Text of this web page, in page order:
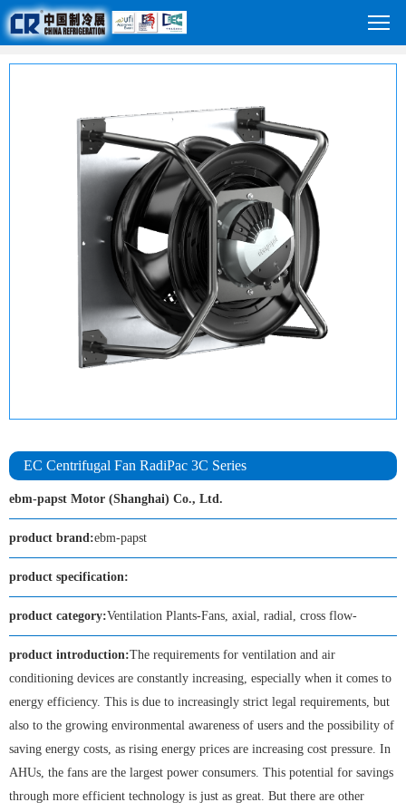
EC Centrifugal Fan RadiPac 3C Series
ebm-papst Motor (Shanghai) Co., Ltd.
product brand:ebm-papst
product specification:
product category:Ventilation Plants-Fans, axial, radial, cross flow-
product introduction:The requirements for ventilation and air
conditioning devices are constantly increasing, especially when it comes to
energy efficiency. This is due to increasingly strict legal requirements, but
also to the growing environmental awareness of users and the possibility of
saving energy costs, as rising energy prices are increasing cost pressure. In
AHUs, the fans are the largest power consumers. This potential for savings
through more efficient technology is just as great. But there are other